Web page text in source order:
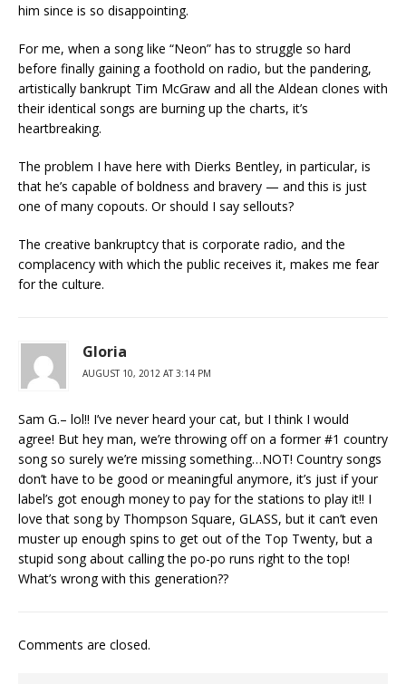
him since is so disappointing.
For me, when a song like “Neon” has to struggle so hard
before finally gaining a foothold on radio, but the pandering,
artistically bankrupt Tim McGraw and all the Aldean clones with
their identical songs are burning up the charts, it’s
heartbreaking.
The problem I have here with Dierks Bentley, in particular, is
that he’s capable of boldness and bravery — and this is just
one of many copouts. Or should I say sellouts?
The creative bankruptcy that is corporate radio, and the
complacency with which the public receives it, makes me fear
for the culture.
Gloria
AUGUST 10, 2012 AT 3:14 PM
Sam G.– lol!! I’ve never heard your cat, but I think I would
agree! But hey man, we’re throwing off on a former #1 country
song so surely we’re missing something…NOT! Country songs
don’t have to be good or meaningful anymore, it’s just if your
label’s got enough money to pay for the stations to play it!! I
love that song by Thompson Square, GLASS, but it can’t even
muster up enough spins to get out of the Top Twenty, but a
stupid song about calling the po-po runs right to the top!
What’s wrong with this generation??
Comments are closed.